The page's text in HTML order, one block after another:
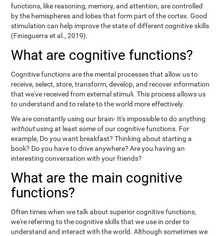
functions, like reasoning, memory, and attention, are controlled
by the hemispheres and lobes that form part of the cortex. Good
stimulation can help improve the state of different cognitive skills
(Finisguerra et al., 2019).
What are cognitive functions?
Cognitive functions are the mental processes that allow us to
receive, select, store, transform, develop, and recover information
that we've received from external stimuli. This process allows us
to understand and to relate to the world more effectively.
We are constantly using our brain- It's impossible to do anything
withoutusing at least some of our cognitive functions. For
example, Do you want breakfast? Thinking about starting a
book? Do you have to drive anywhere? Are you having an
interesting conversation with your friends?
What are the main cognitive
functions?
Often times when we talk about superior cognitive functions,
we're referring to the cognitive skills that we use in order to
understand and interact with the world. Although sometimes we